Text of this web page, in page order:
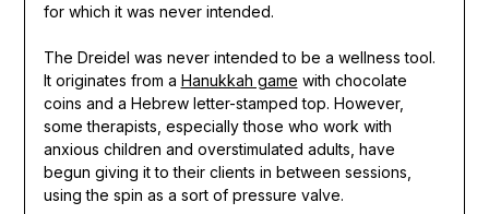
for which it was never intended.
The Dreidel was never intended to be a wellness tool.
It originates from a Hanukkah game with chocolate
coins and a Hebrew letter-stamped top. However,
some therapists, especially those who work with
anxious children and overstimulated adults, have
begun giving it to their clients in between sessions,
using the spin as a sort of pressure valve.